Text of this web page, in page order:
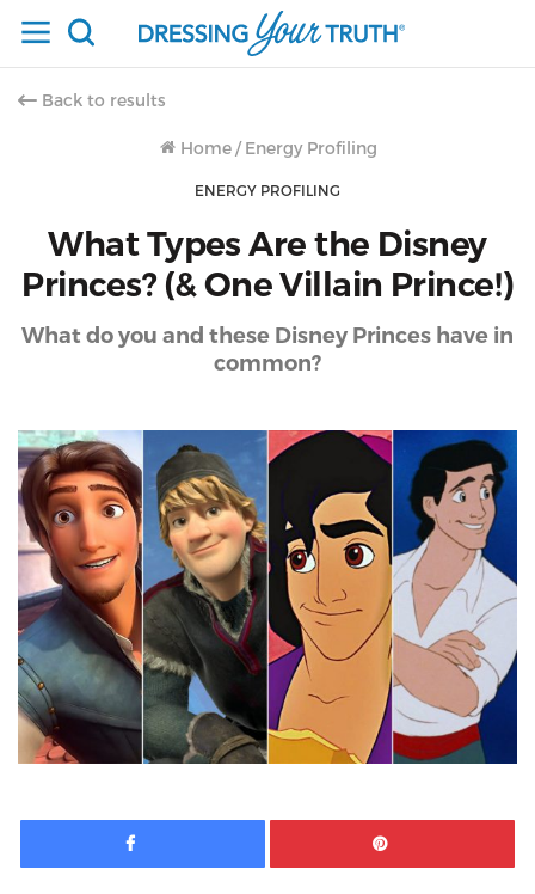
Back to results
Home / Energy Profiling
ENERGY PROFILING
What Types Are the Disney
Princes? (& One Villain Prince!)
What do you and these Disney Princes have in
common?
Facebook